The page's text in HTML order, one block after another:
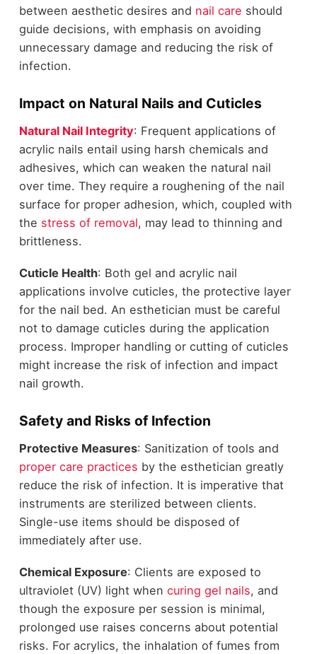
between aesthetic desires and nail care should
guide decisions, with emphasis on avoiding
unnecessary damage and reducing the risk of
infection.
Impact on Natural Nails and Cuticles
Natural Nail Integrity: Frequent applications of
acrylic nails entail using harsh chemicals and
adhesives, which can weaken the natural nail
over time. They require a roughening of the nail
surface for proper adhesion, which, coupled with
the stress of removal, may lead to thinning and
brittleness.
Cuticle Health: Both gel and acrylic nail
applications involve cuticles, the protective layer
for the nail bed. An esthetician must be careful
not to damage cuticles during the application
process. Improper handling or cutting of cuticles
might increase the risk of infection and impact
nail growth.
Safety and Risks of Infection
Protective Measures: Sanitization of tools and
proper care practices by the esthetician greatly
reduce the risk of infection. It is imperative that
instruments are sterilized between clients.
Single-use items should be disposed of
immediately after use.
Chemical Exposure: Clients are exposed to
ultraviolet (UV) light when curing gel nails, and
though the exposure per session is minimal,
prolonged use raises concerns about potential
risks. For acrylics, the inhalation of fumes from